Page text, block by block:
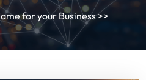
for your Business>>